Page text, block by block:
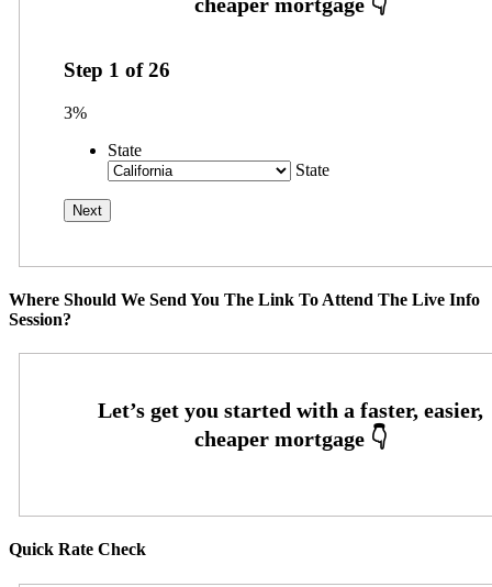
Step 1 of26
3%
State
State
Where Should We Send You The Link To Attend The Live Info
Session?
Quick Rate Check